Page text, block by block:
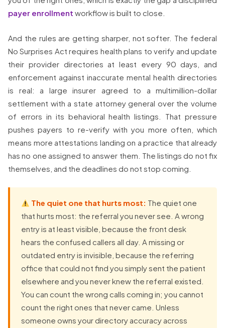
payer enrollment workflow is built to close.
And the rules are getting sharper, not softer. The federal
No Surprises Act requires health plans to verify and update
their provider directories at least every 90 days, and
enforcement against inaccurate mental health directories
is real: a large insurer agreed to a multimillion-dollar
settlement with a state attorney general over the volume
of errors in its behavioral health listings. That pressure
pushes payers to re-verify with you more often, which
means more attestations landing on a practice that already
has no one assigned to answer them. The listings do not fix
themselves, and the deadlines do not stop coming.
The quiet one that hurts most: The quiet one
that hurts most: the referral you never see. A wrong
entry is at least visible, because the front desk
hears the confused callers all day. A missing or
outdated entry is invisible, because the referring
office that could not find you simply sent the patient
elsewhere and you never knew the referral existed.
You can count the wrong calls coming in; you cannot
count the right ones that never came. Unless
someone owns your directory accuracy across